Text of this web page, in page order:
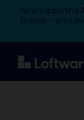
Now supporting
brands – print